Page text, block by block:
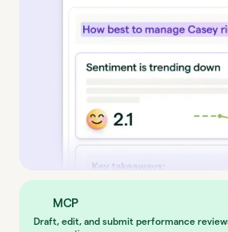
MCP
Draft, edit, and submit performance